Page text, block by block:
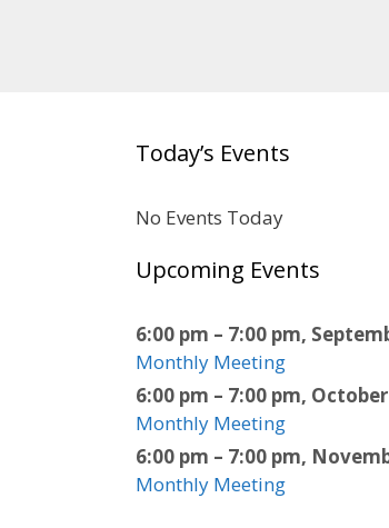
Today’s Events
No Events Today
Upcoming Events
6:00 pm – 7:00 pm,
Monthly Meeting
6:00 pm – 7:00 pm,
Monthly Meeting
6:00 pm – 7:00 pm,
Monthly Meeting